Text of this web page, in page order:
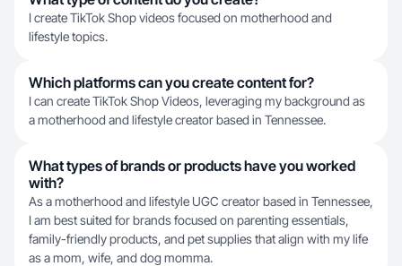
I create TikTok Shop videos focused on motherhood and
lifestyle topics.
Which platforms can you create content for?
I can create TikTok Shop Videos, leveraging my background as
a motherhood and lifestyle creator based in Tennessee.
What types of brands or products have you worked
with?
As a motherhood and lifestyle UGC creator based in Tennessee,
I am best suited for brands focused on parenting essentials,
family-friendly products, and pet supplies that align with my life
as a mom, wife, and dog momma.